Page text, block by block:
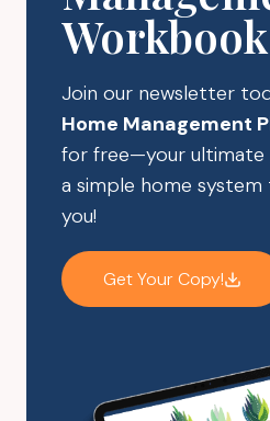
Workbook
Join our newsletter
Home Management
for free—your ultimate
a simple home
you!
Get Your Copy!